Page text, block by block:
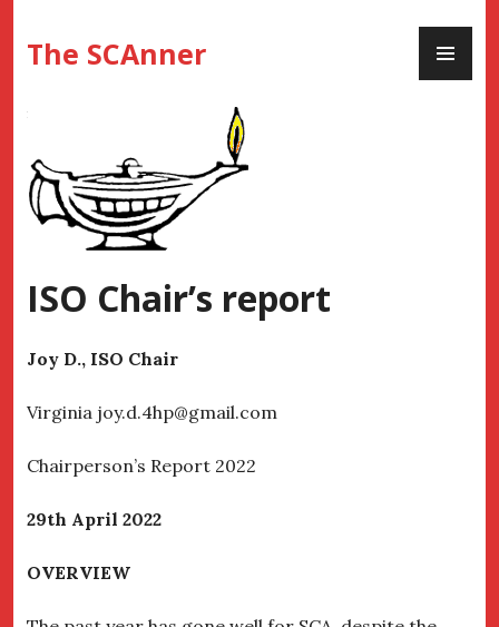
to
content
The SCAnner
ISO Chair’s report
Joy D., ISO Chair
Virginia joy.d.4hp@gmail.com
Chairperson’s Report 2022
29th April 2022
OVERVIEW